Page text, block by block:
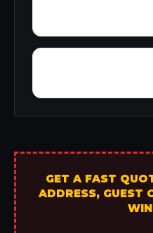
GET A FAST
ADDRESS, GUEST